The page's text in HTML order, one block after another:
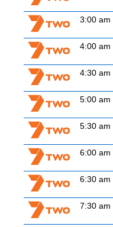
3:00 am
4:00 am
4:30 am
5:00 am
5:30 am
6:00 am
6:30 am
7:30 am